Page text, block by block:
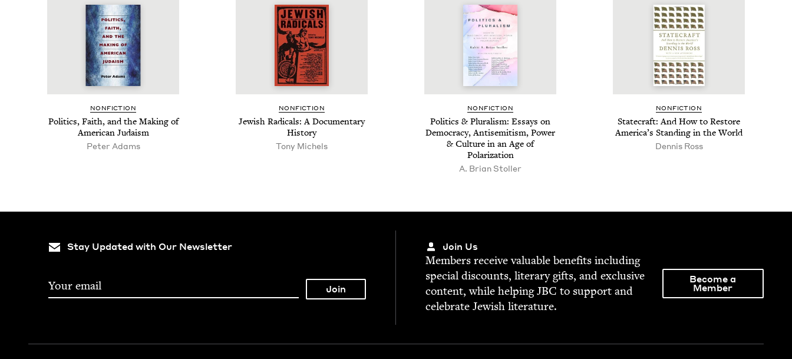
NON­FIC­TION
Pol­i­tics, Faith, and the Mak­ing of
Amer­i­can Judaism
Peter Adams
NON­FIC­TION
Jew­ish Rad­i­cals: A Doc­u­men­tary
History
Tony Michels
NON­FIC­TION
Pol­i­tics & Plu­ral­ism: Essays on
Democ­ra­cy, Anti­semitism, Pow­er
& Cul­ture in an Age of
Polarization
A. Bri­an Stoller
NON­FIC­TION
State­craft: And How to Restore
Amer­i­ca’s Stand­ing in the World
Den­nis Ross
Stay Updated with Our Newsletter Join Us
Mem­bers receive valu­able ben­e­fits includ­ing
spe­cial dis­counts, lit­er­ary gifts, and exclu­sive
con­tent, while help­ingJBC to sup­port and
cel­e­brate Jew­ish literature.
Become a
Member